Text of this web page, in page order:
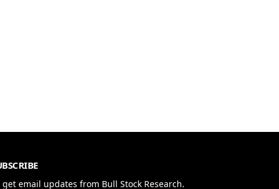
get email updates from Bull Stock Research.